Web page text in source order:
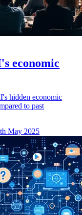
economic
hidden economic
to past
May 2025